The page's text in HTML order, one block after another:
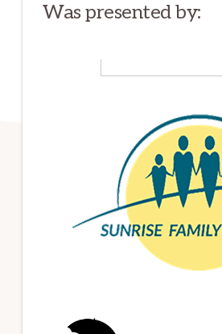
Was presented by: